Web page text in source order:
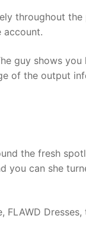
throughout
account.
guy shows you
of the output
the fresh
you can she
FLAWD